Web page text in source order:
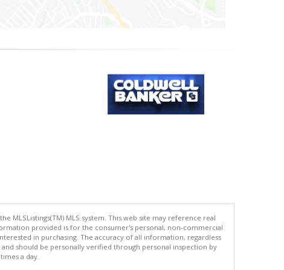
MLSListings(TM) MLS system. This web site may reference real
provided is for the consumer's personal, non-commercial
in purchasing. The accuracy of all information, regardless
should be personally verified through personal inspection by
a day.